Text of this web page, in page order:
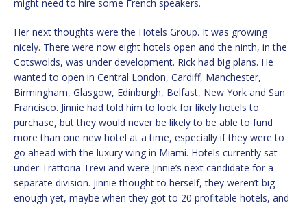
might need to hire some French speakers.
Her next thoughts were the Hotels Group. It was growing
nicely. There were now eight hotels open and the ninth, in the
Cotswolds, was under development. Rick had big plans. He
wanted to open in Central London, Cardiff, Manchester,
Birmingham, Glasgow, Edinburgh, Belfast, New York and San
Francisco. Jinnie had told him to look for likely hotels to
purchase, but they would never be likely to be able to fund
more than one new hotel at a time, especially if they were to
go ahead with the luxury wing in Miami. Hotels currently sat
under Trattoria Trevi and were Jinnie’s next candidate for a
separate division. Jinnie thought to herself, they weren’t big
enough yet, maybe when they got to 20 profitable hotels, and